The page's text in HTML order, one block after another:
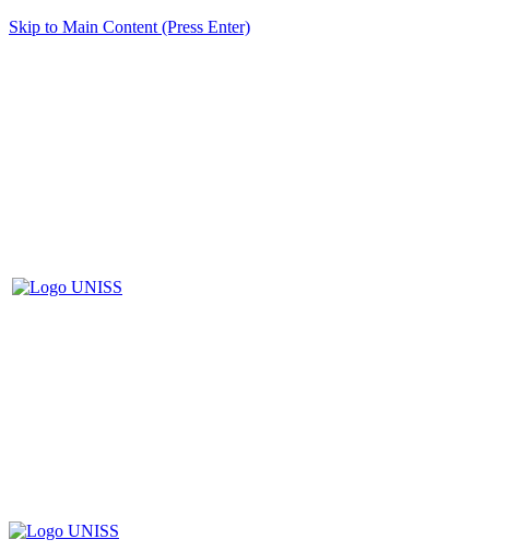
Skip to Main Content (Press Enter)